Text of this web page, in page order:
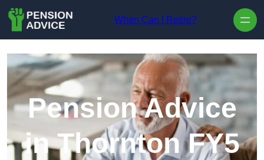
When Can I Retire?
Pension Advice
in Thornton FY5